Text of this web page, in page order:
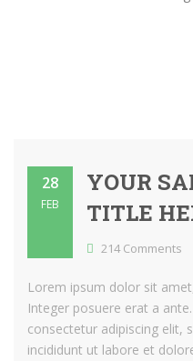
28
FEB
YOUR
TITLE
214 Comments
Lorem ipsum dolor sit
Integer posuere erat a
consectetur adipiscing elit,
incididunt ut labore et